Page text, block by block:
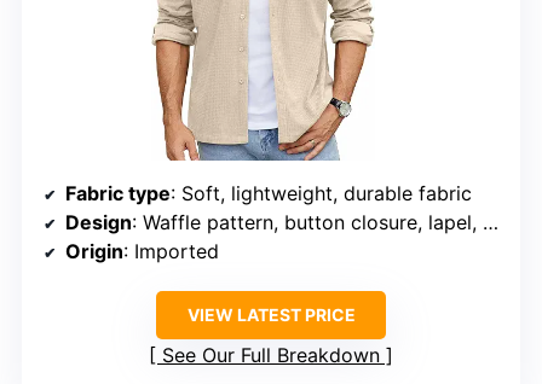
Fabric type: Soft, lightweight, durable fabric
Design: Waffle pattern, button closure, lapel, flap pockets
Origin: Imported
VIEW LATEST PRICE
See Our Full Breakdown